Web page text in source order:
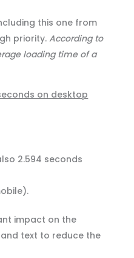
this one from
priority.According to
loading time of a
on desktop
2.594 seconds
impact on the
text to reduce the